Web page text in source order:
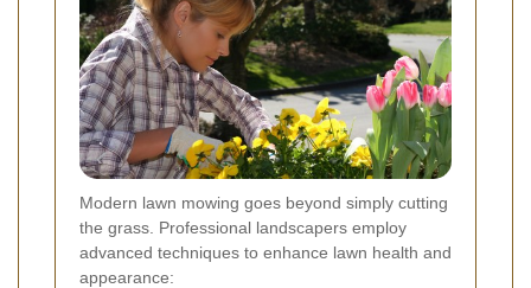
Modern lawn mowing goes beyond simply cutting
the grass. Professional landscapers employ
advanced techniques to enhance lawn health and
appearance: